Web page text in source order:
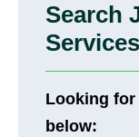
Search
Looking for
below: